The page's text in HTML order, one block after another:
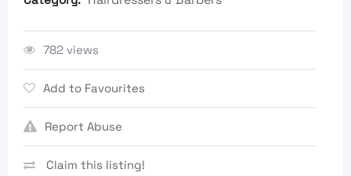
782 views
Add to Favourites
Report Abuse
Claim this listing!